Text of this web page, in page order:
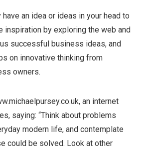
have an idea or ideas in your head to
inspiration by exploring the web and
successful business ideas, and
on innovative thinking from
owners.
an internet
saying: “Think about problems
modern life, and contemplate
could be solved. Look at other